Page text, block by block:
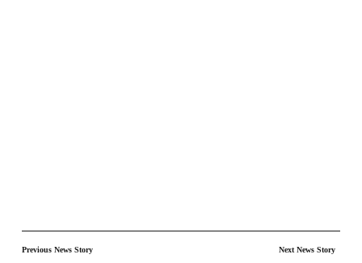
Previous News Story Next News Story